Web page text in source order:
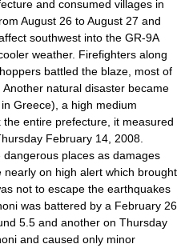
and consumed villages in
August 26 to August 27 and
southwest into the GR-9A
weather. Firefighters along
battled the blaze, most of
natural disaster became
Greece), a high medium
entire prefecture, it measured
February 14, 2008.
places as damages
on high alert which brought
not to escape the earthquakes
was battered by a February 26
5.5 and another on Thursday
and caused only minor